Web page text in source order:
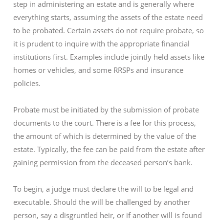
step in administering an estate and is generally where
everything starts, assuming the assets of the estate need
to be probated. Certain assets do not require probate, so
it is prudent to inquire with the appropriate financial
institutions first. Examples include jointly held assets like
homes or vehicles, and some RRSPs and insurance
policies.
Probate must be initiated by the submission of probate
documents to the court. There is a fee for this process,
the amount of which is determined by the value of the
estate. Typically, the fee can be paid from the estate after
gaining permission from the deceased person’s bank.
To begin, a judge must declare the will to be legal and
executable. Should the will be challenged by another
person, say a disgruntled heir, or if another will is found